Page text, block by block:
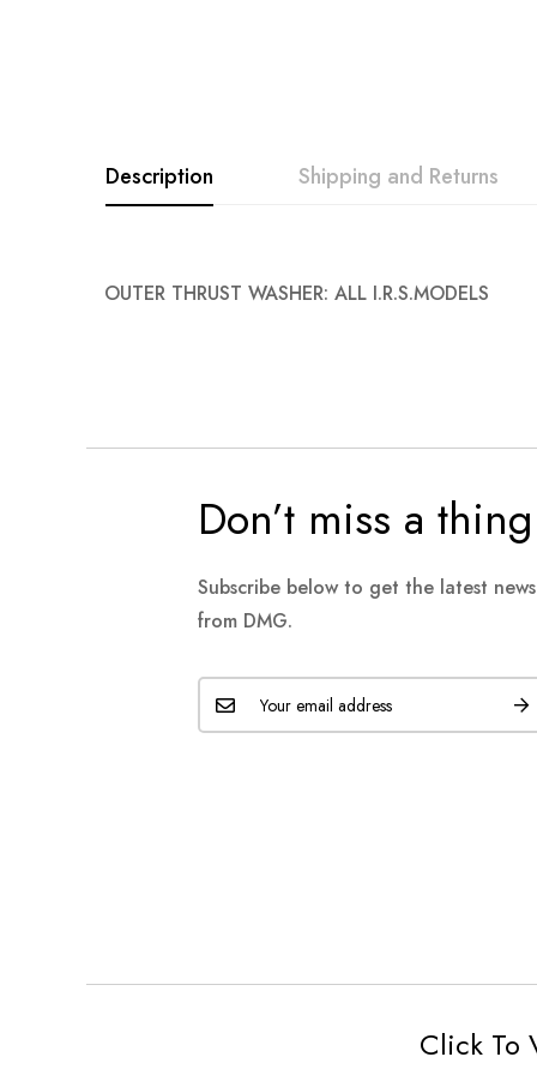
Description
OUTER THRUST WASHER: ALL I.R.S.MODELS
Shipping and Returns
Don’t miss a thing
Subscribe below to get the latest
from DMG.
Click To